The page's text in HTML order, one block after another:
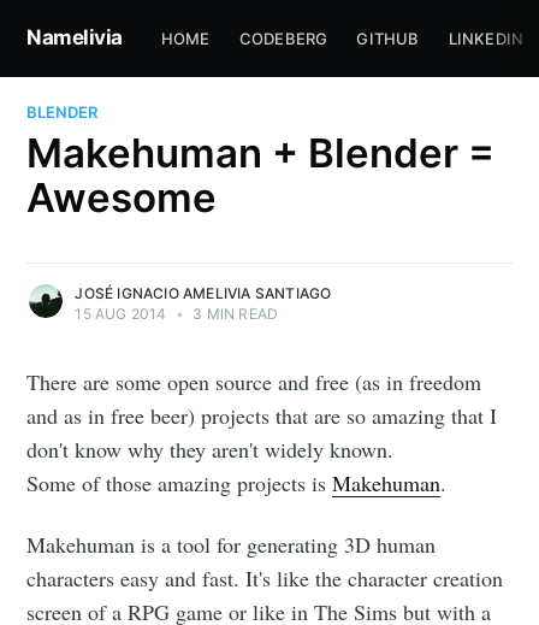
Namelivia HOME CODEBERG GITHUB LINKEDIN
BLENDER
Makehuman + Blender =
Awesome
JOSÉ IGNACIO AMELIVIA SANTIAGO
15 AUG 2014
• 3 MIN READ
There are some open source and free (as in freedom
and as in free beer) projects that are so amazing that I
don't know why they aren't widely known.
Some of those amazing projects isMakehuman.
Makehuman is a tool for generating 3D human
characters easy and fast. It's like the character creation
screen of a RPG game or like in The Sims but with a